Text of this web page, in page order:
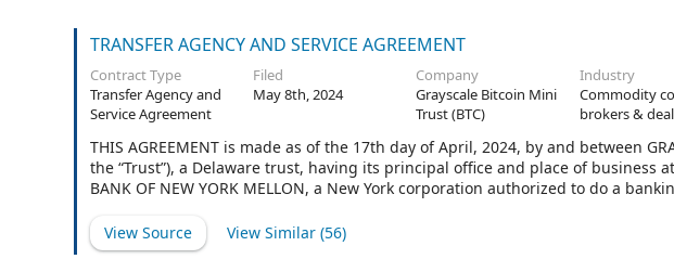
TRANSFER AGENCY AND SERVICE AGREEMENT
Contract Type
Transfer Agency and
Service Agreement
Filed
May 8th, 2024
Company
Grayscale Bitcoin Mini
Trust (BTC)
Industry
Commodity
brokers &
THIS AGREEMENT is made as of the 17th day of April, 2024, by and between
the “Trust”), a Delaware trust, having its principal office and place of business
BANK OF NEW YORK MELLON, a New York corporation authorized to do a
View Source
View Similar (56)